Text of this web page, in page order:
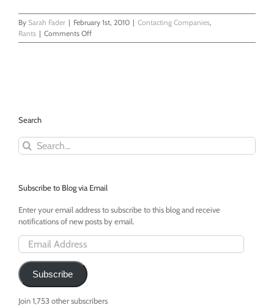
By Sarah Fader | February 1st, 2010 | Contacting Companies,
Rants | Comments Offon
You
III
Search
Search
for:
Subscribe to Blog via Email
Enter your email address to subscribe to this blog and receive
notifications of new posts by email.
Email
Address
Subscribe
Join 1,753 other subscribers